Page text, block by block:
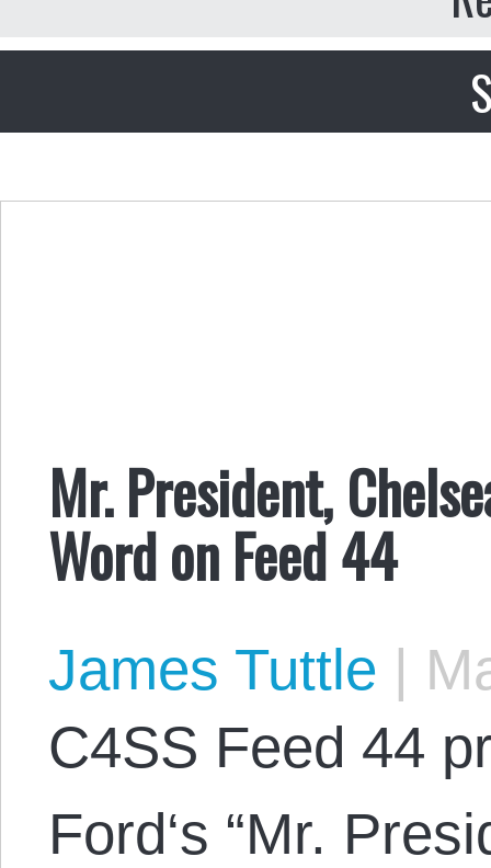
Mr. President,
Word on Feed 44
James Tuttle |
C4SS Feed 44
Ford‘s “Mr.